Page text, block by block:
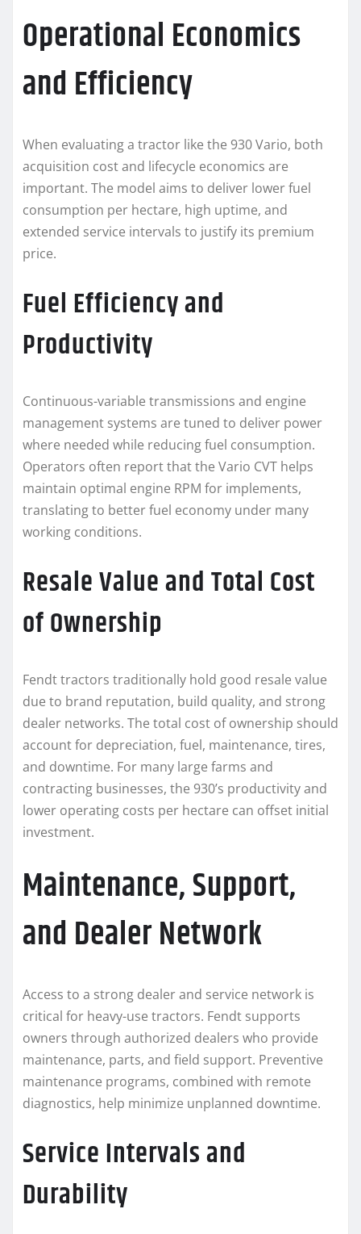
Operational Economics
and Efficiency
When evaluating a tractor like the 930 Vario, both
acquisition cost and lifecycle economics are
important. The model aims to deliver lower fuel
consumption per hectare, high uptime, and
extended service intervals to justify its premium
price.
Fuel Efficiency and
Productivity
Continuous-variable transmissions and engine
management systems are tuned to deliver power
where needed while reducing fuel consumption.
Operators often report that the Vario CVT helps
maintain optimal engine RPM for implements,
translating to better fuel economy under many
working conditions.
Resale Value and Total Cost
of Ownership
Fendt tractors traditionally hold good resale value
due to brand reputation, build quality, and strong
dealer networks. The total cost of ownership should
account for depreciation, fuel, maintenance, tires,
and downtime. For many large farms and
contracting businesses, the 930’s productivity and
lower operating costs per hectare can offset initial
investment.
Maintenance, Support,
and Dealer Network
Access to a strong dealer and service network is
critical for heavy-use tractors. Fendt supports
owners through authorized dealers who provide
maintenance, parts, and field support. Preventive
maintenance programs, combined with remote
diagnostics, help minimize unplanned downtime.
Service Intervals and
Durability